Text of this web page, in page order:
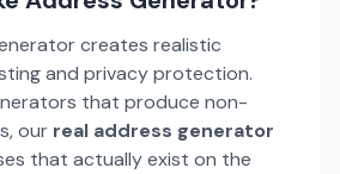
creates realistic
and privacy protection.
that produce non-
our real address generator
that actually exist on the